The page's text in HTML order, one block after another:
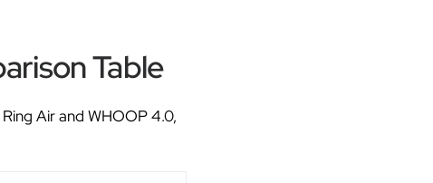
Table
Air and WHOOP 4.0,